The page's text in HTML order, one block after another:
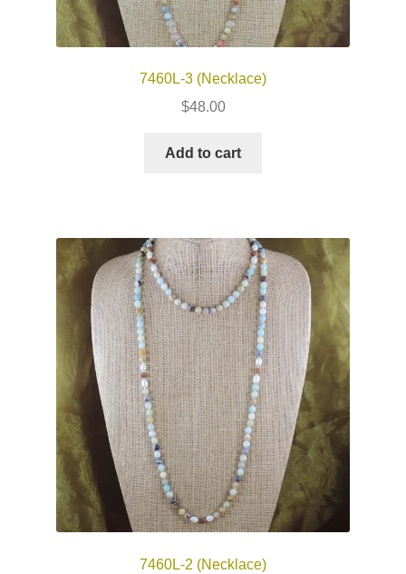
7460L-3 (Necklace)
$48.00
Add to cart
7460L-2 (Necklace)